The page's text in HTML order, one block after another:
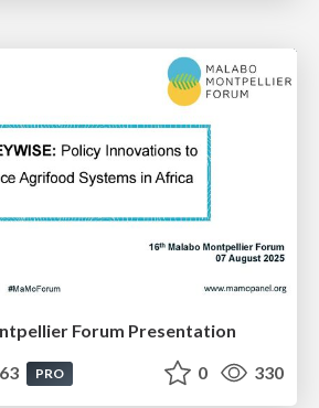
Forum Presentation
PRO 0 330